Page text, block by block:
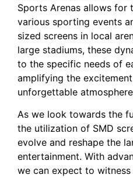
Sports Arenas allows⁢ for
various sporting events
sized screens in local
large stadiums, these
to the specific needs of
⁣amplifying the⁤
unforgettable⁣
As we look towards the
the utilization⁤ of SMD
evolve and reshape the
entertainment. With
we can expect to